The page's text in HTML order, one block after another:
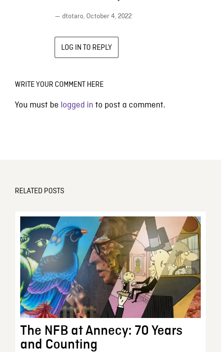
— dtotaro, October 4, 2022
LOG IN TO REPLY
WRITE YOUR COMMENT HERE
You must be logged in to post a comment.
RELATED POSTS
The NFB at Annecy: 70 Years
and Counting